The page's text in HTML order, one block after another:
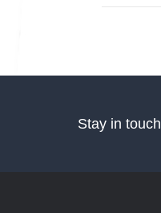
Stay in touch